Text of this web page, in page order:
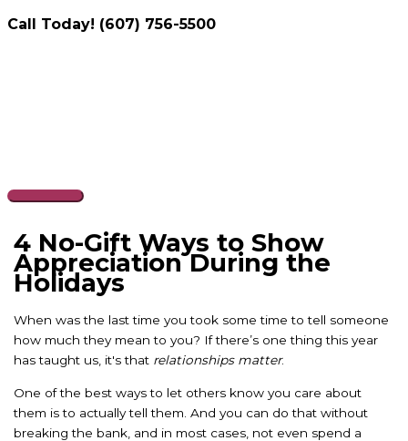
Skip
Call Today! (607) 756-5500
Main
Menu
4 No-Gift Ways to Show
Appreciation During the
Holidays
When was the last time you took some time to tell someone
how much they mean to you? If there’s one thing this year
has taught us, it's that relationships matter.
One of the best ways to let others know you care about
them is to actually tell them. And you can do that without
breaking the bank, and in most cases, not even spend a